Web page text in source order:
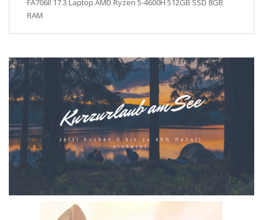
FA706II 17.3 Laptop AMD Ryzen 5-4600H 512GB SSD 8GB
RAM